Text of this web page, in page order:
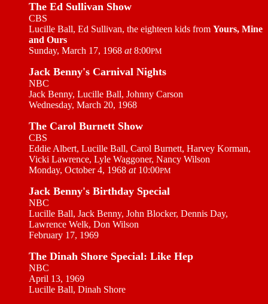
The Ed Sullivan Show
CBS
Lucille Ball, Ed Sullivan, the eighteen kids from Yours, Mine
and Ours
Sunday, March 17, 1968 at8:00PM
Jack Benny's Carnival Nights
NBC
Jack Benny, Lucille Ball, Johnny Carson
Wednesday, March 20, 1968
The Carol Burnett Show
CBS
Eddie Albert, Lucille Ball, Carol Burnett, Harvey Korman,
Vicki Lawrence, Lyle Waggoner, Nancy Wilson
Monday, October 4, 1968 at10:00PM
Jack Benny's Birthday Special
NBC
Lucille Ball, Jack Benny, John Blocker, Dennis Day,
Lawrence Welk, Don Wilson
February 17, 1969
The Dinah Shore Special: Like Hep
NBC
April 13, 1969
Lucille Ball, Dinah Shore